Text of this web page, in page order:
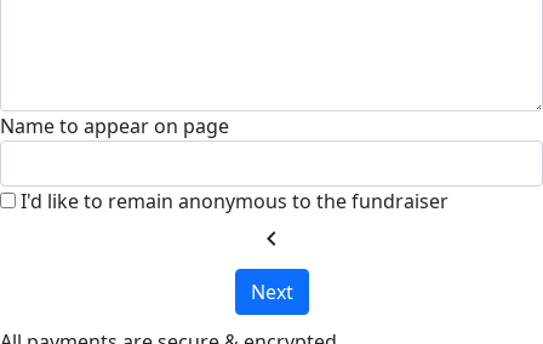
Name to appear on page
I'd like to remain anonymous to the fundraiser
chevron_left
Next